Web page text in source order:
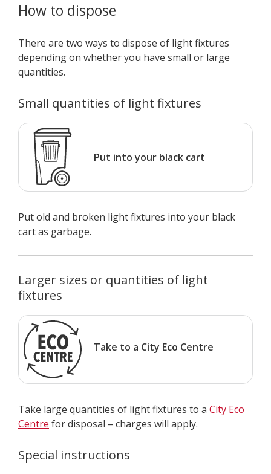
How to dispose
There are two ways to dispose of light fixtures
depending on whether you have small or large
quantities.
Small quantities of light fixtures
Put into your black cart
Put old and broken light fixtures into your black
cart as garbage.
Larger sizes or quantities of light
fixtures
Take to a City Eco Centre
Take large quantities of light fixtures to a City Eco
Centre for disposal – charges will apply.
Special instructions